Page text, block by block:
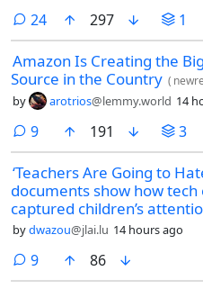
there’s a twist: The $2 billion
already being built.
24comments
297 1
Amazon Is Creating the
Source in the Country (
by arotrios@lemmy.world 14
9comments
191 3
‘Teachers Are Going to
documents show how tech
captured children’s
bydwazou@jlai.lu 14 hours ago
9comments
86